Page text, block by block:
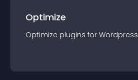
Optimize
Optimize plugins for Wordpress